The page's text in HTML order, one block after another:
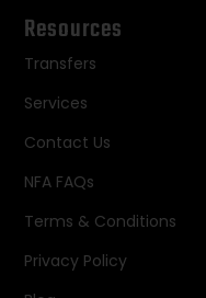
Resources
Transfers
Services
Contact Us
NFA FAQs
Terms & Conditions
Privacy Policy